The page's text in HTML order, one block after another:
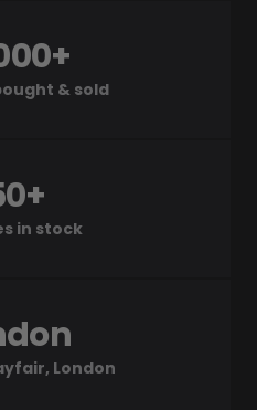
& sold
in stock
London